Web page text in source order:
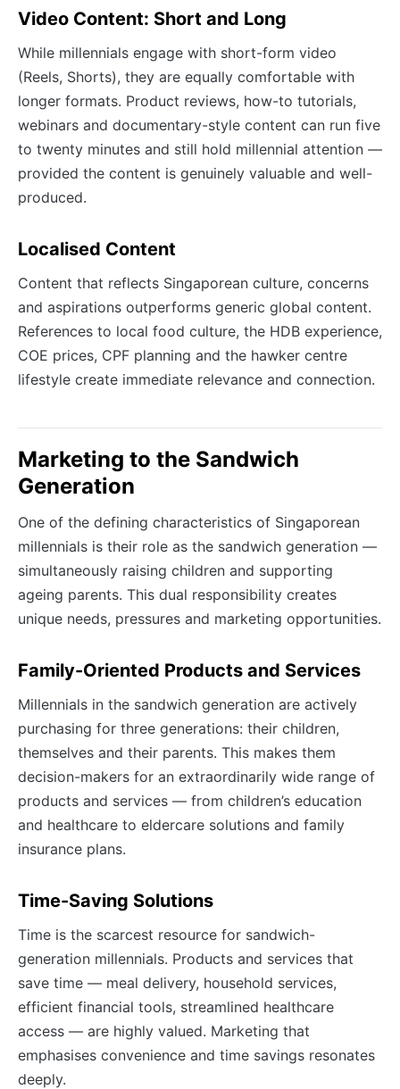
Video Content: Short and Long
While millennials engage with short-form video
(Reels, Shorts), they are equally comfortable with
longer formats. Product reviews, how-to tutorials,
webinars and documentary-style content can run five
to twenty minutes and still hold millennial attention —
provided the content is genuinely valuable and well-
produced.
Localised Content
Content that reflects Singaporean culture, concerns
and aspirations outperforms generic global content.
References to local food culture, the HDB experience,
COE prices, CPF planning and the hawker centre
lifestyle create immediate relevance and connection.
Marketing to the Sandwich
Generation
One of the defining characteristics of Singaporean
millennials is their role as the sandwich generation —
simultaneously raising children and supporting
ageing parents. This dual responsibility creates
unique needs, pressures and marketing opportunities.
Family-Oriented Products and Services
Millennials in the sandwich generation are actively
purchasing for three generations: their children,
themselves and their parents. This makes them
decision-makers for an extraordinarily wide range of
products and services — from children’s education
and healthcare to eldercare solutions and family
insurance plans.
Time-Saving Solutions
Time is the scarcest resource for sandwich-
generation millennials. Products and services that
save time — meal delivery, household services,
efficient financial tools, streamlined healthcare
access — are highly valued. Marketing that
emphasises convenience and time savings resonates
deeply.